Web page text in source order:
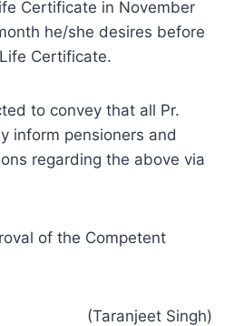
Certificate in November
he/she desires before
Certificate.
to convey that all Pr.
inform pensioners and
regarding the above via
of the Competent
(Taranjeet Singh)